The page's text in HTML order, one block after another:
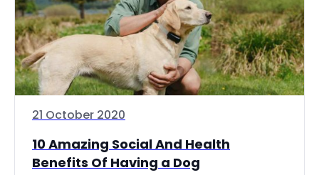
21 October 2020
10 Amazing Social And Health
Benefits Of Having a Dog